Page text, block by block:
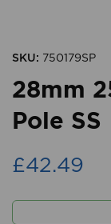
SKU: 750179SP
28mm
Pole SS
£42.49